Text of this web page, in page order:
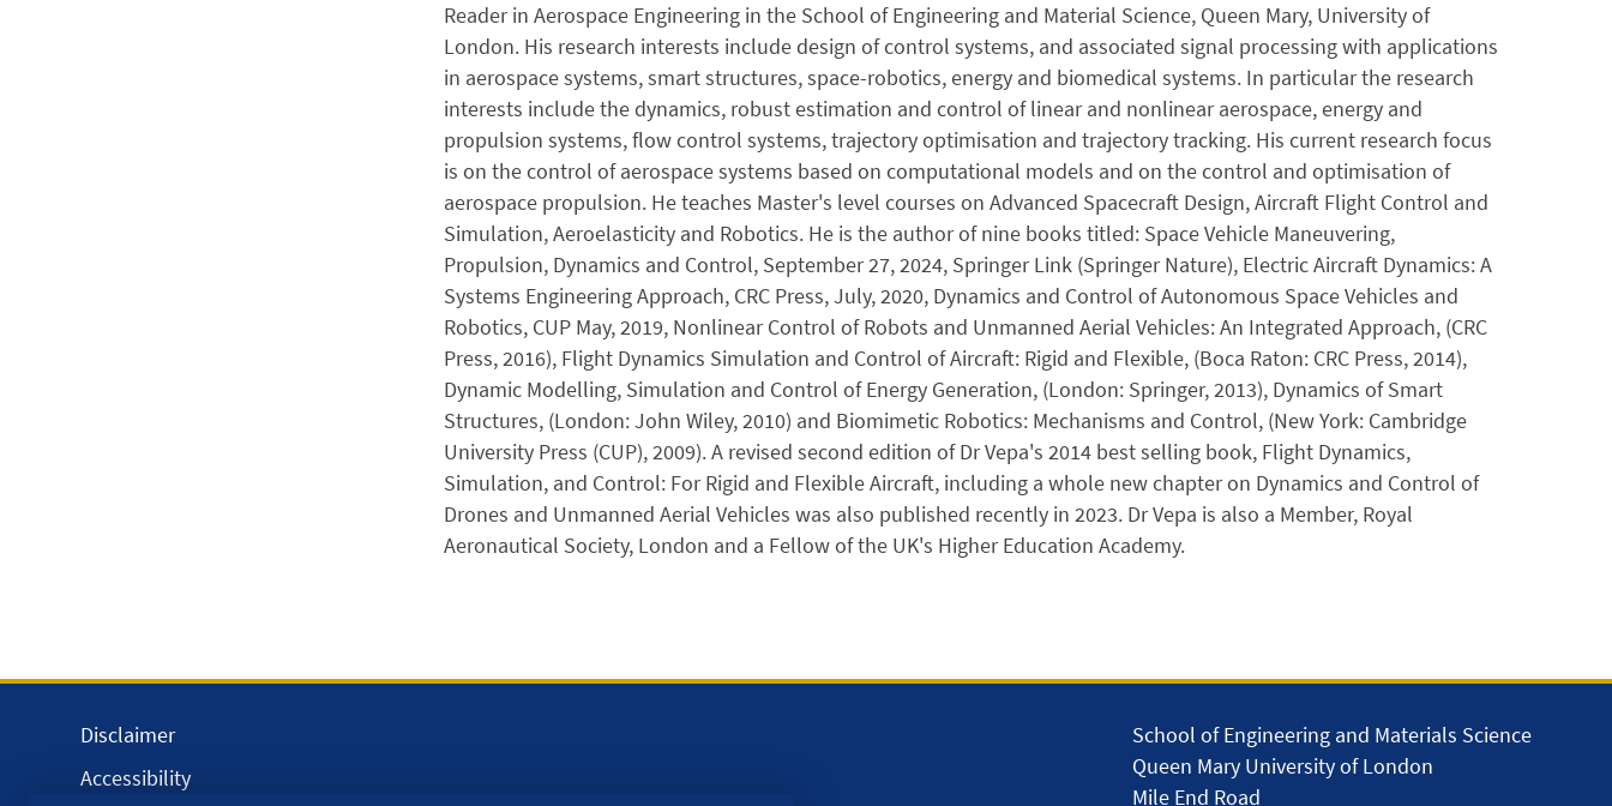
Reader in Aerospace Engineering in the School of Engineering and Material Science, Queen Mary, University of
London. His research interests include design of control systems, and associated signal processing with applications
in aerospace systems, smart structures, space-robotics, energy and biomedical systems. In particular the research
interests include the dynamics, robust estimation and control of linear and nonlinear aerospace, energy and
propulsion systems, flow control systems, trajectory optimisation and trajectory tracking. His current research focus
is on the control of aerospace systems based on computational models and on the control and optimisation of
aerospace propulsion. He teaches Master's level courses on Advanced Spacecraft Design, Aircraft Flight Control and
Simulation, Aeroelasticity and Robotics. He is the author of nine books titled: Space Vehicle Maneuvering,
Propulsion, Dynamics and Control, September 27, 2024, Springer Link (Springer Nature), Electric Aircraft Dynamics: A
Systems Engineering Approach, CRC Press, July, 2020, Dynamics and Control of Autonomous Space Vehicles and
Robotics, CUP May, 2019, Nonlinear Control of Robots and Unmanned Aerial Vehicles: An Integrated Approach, (CRC
Press, 2016), Flight Dynamics Simulation and Control of Aircraft: Rigid and Flexible, (Boca Raton: CRC Press, 2014),
Dynamic Modelling, Simulation and Control of Energy Generation, (London: Springer, 2013), Dynamics of Smart
Structures, (London: John Wiley, 2010) and Biomimetic Robotics: Mechanisms and Control, (New York: Cambridge
University Press (CUP), 2009). A revised second edition of Dr Vepa's 2014 best selling book, Flight Dynamics,
Simulation, and Control: For Rigid and Flexible Aircraft, including a whole new chapter on Dynamics and Control of
Drones and Unmanned Aerial Vehicles was also published recently in 2023. Dr Vepa is also a Member, Royal
Aeronautical Society, London and a Fellow of the UK's Higher Education Academy.
School of Engineering and Materials Science
Queen Mary University of London
Mile End Road
Disclaimer
Accessibility